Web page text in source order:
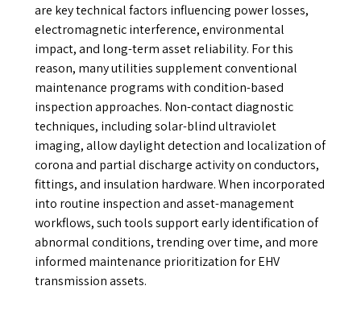
are key technical factors influencing power losses,
electromagnetic interference, environmental
impact, and long-term asset reliability. For this
reason, many utilities supplement conventional
maintenance programs with condition-based
inspection approaches. Non-contact diagnostic
techniques, including solar-blind ultraviolet
imaging, allow daylight detection and localization of
corona and partial discharge activity on conductors,
fittings, and insulation hardware. When incorporated
into routine inspection and asset-management
workflows, such tools support early identification of
abnormal conditions, trending over time, and more
informed maintenance prioritization for EHV
transmission assets.